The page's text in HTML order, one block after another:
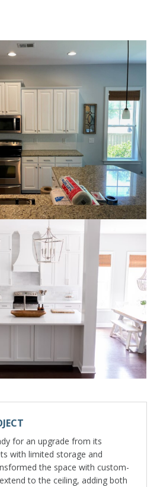
for an upgrade from its
with limited storage and
the space with custom-
to the ceiling, adding both